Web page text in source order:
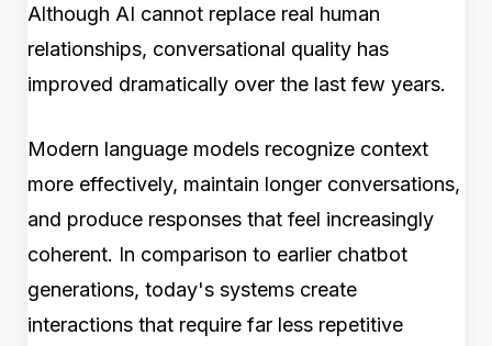
Although AI cannot replace real human
relationships, conversational quality has
improved dramatically over the last few years.
Modern language models recognize context
more effectively, maintain longer conversations,
and produce responses that feel increasingly
coherent. In comparison to earlier chatbot
generations, today's systems create
interactions that require far less repetitive